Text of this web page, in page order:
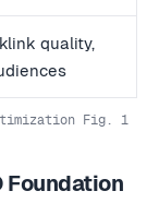
quality,
Fig. 1
Foundation